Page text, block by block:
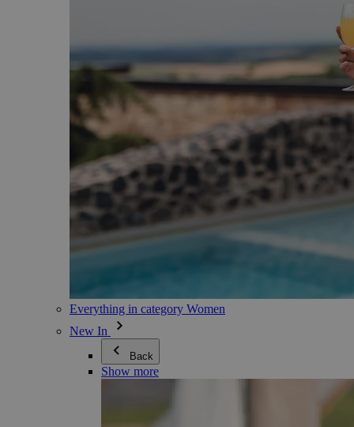
Everything in category Women
New In
Back
Show more